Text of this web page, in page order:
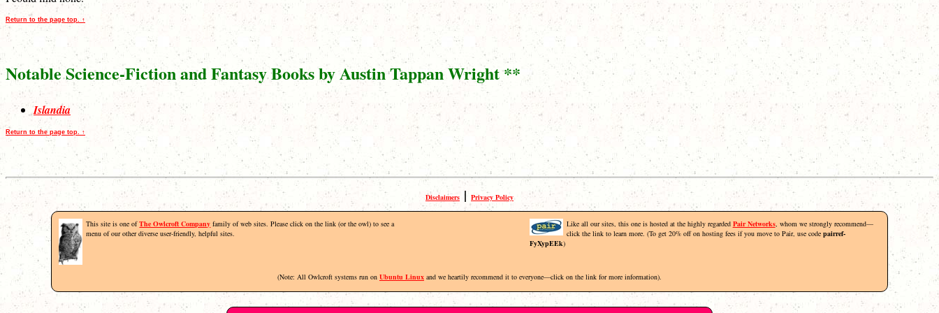
Return to the page top. ↑
Notable Science-Fiction and Fantasy Books by Austin Tappan Wright **
Islandia
Return to the page top. ↑
Disclaimers | Privacy Policy
This site is one ofThe Owlcroft Company family of web sites. Please click on the link (or the owl) to see a
menu of our other diverse user-friendly, helpful sites.
Like all our sites, this one is hosted at the highly regarded Pair Networks, whom we strongly recommend—
click the link to learn more. (To get 20% off on hosting fees if you move to Pair, use code pairref-
FyXypEEk)
(Note: All Owlcroft systems run on Ubuntu Linux and we heartily recommend it to everyone—click on the link for more information).